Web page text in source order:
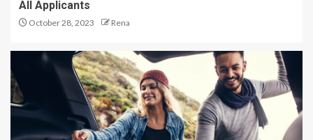
All Applicants
October 28, 2023 Rena